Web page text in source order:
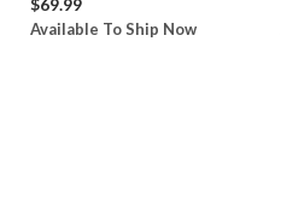
Available To Ship Now